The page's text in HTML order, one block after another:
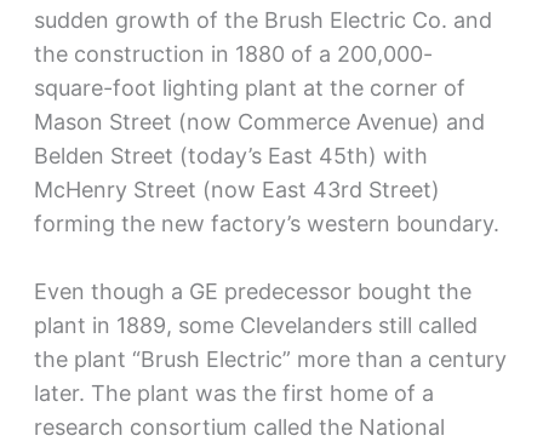
sudden growth of the Brush Electric Co. and
the construction in 1880 of a 200,000-
square-foot lighting plant at the corner of
Mason Street (now Commerce Avenue) and
Belden Street (today’s East 45th) with
McHenry Street (now East 43rd Street)
forming the new factory’s western boundary.
Even though a GE predecessor bought the
plant in 1889, some Clevelanders still called
the plant “Brush Electric” more than a century
later. The plant was the first home of a
research consortium called the National